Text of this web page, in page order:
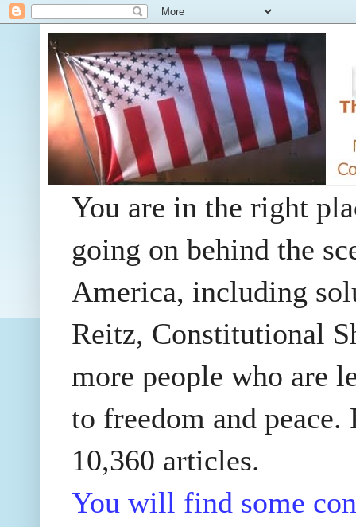
You are in the right
going on behind the
America, including
Reitz, Constitutional
more people who are
to freedom and
10,360 articles.
You will find some